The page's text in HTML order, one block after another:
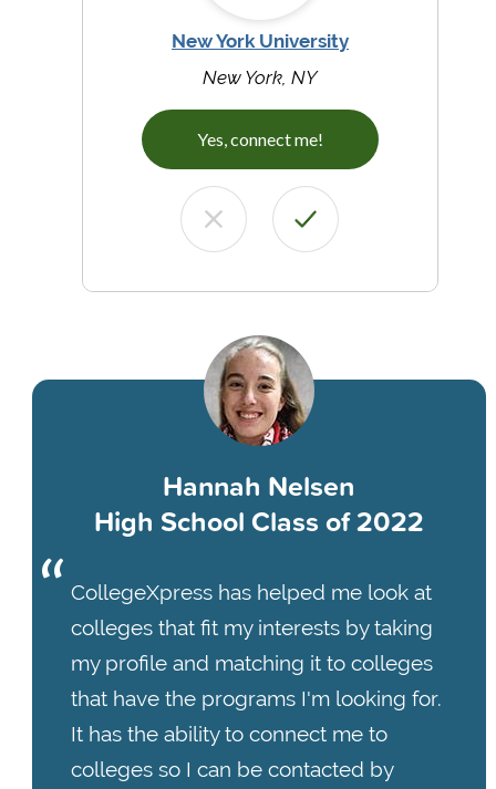
New York University
New York, NY
Yes, connect me!
Hannah Nelsen
High School Class of 2022
CollegeXpress has helped me look at
colleges that fit my interests by taking
my profile and matching it to colleges
that have the programs I'm looking for.
It has the ability to connect me to
colleges so I can be contacted by